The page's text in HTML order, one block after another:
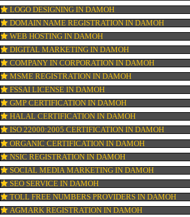
FSSAI REGISTRATION IN DAMOH
KOSHER CERTIFICATION IN DAMOH
PPC REGISTRATION IN DAMOH
WEBSITE DESIGNING IN DAMOH
LOGO REGISTRATION IN DAMOH
ISI MARK REGISTRATION IN DAMOH
GST REGISTRATION IN DAMOH
PATENT REGISTRATION IN DAMOH
AYUSH CERTIFICATION IN DAMOH
COPYRIGHT REGISTRATION IN DAMOH
LOGO DESIGNING IN DAMOH
DOMAIN NAME REGISTRATION IN DAMOH
WEB HOSTING IN DAMOH
DIGITAL MARKETING IN DAMOH
COMPANY IN CORPORATION IN DAMOH